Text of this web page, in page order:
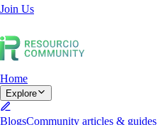
Join Us
Home
Explore
BlogsCommunity articles & guides